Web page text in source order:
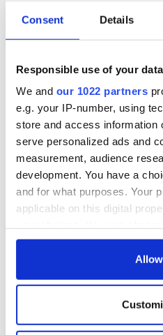
Consent Details
Responsible use of your data
We and our 1022 partners
e.g. your IP-number, using
store and access information
serve personalized ads and
measurement, audience
development. You have a
and for what purposes. Your
applicable on this digital
any time from the Cookie
Collect information
location which can be